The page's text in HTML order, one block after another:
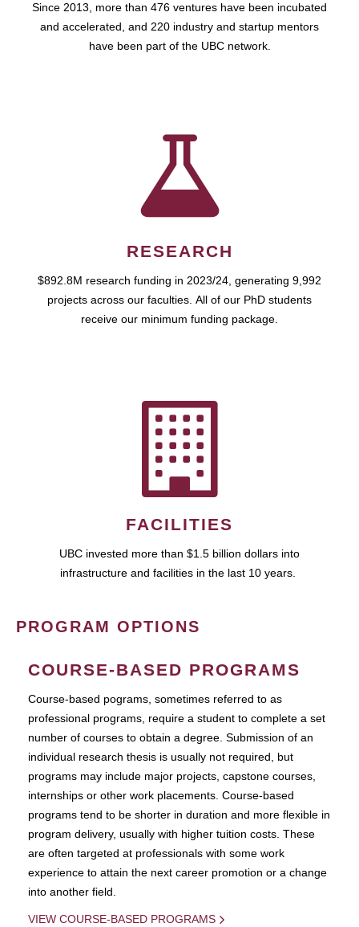
Since 2013, more than 476 ventures have been incubated
and accelerated, and 220 industry and startup mentors
have been part of the UBC network.
RESEARCH
$892.8M research funding in 2023/24, generating 9,992
projects across our faculties. All of our PhD students
receive our minimum funding package.
FACILITIES
UBC invested more than $1.5 billion dollars into
infrastructure and facilities in the last 10 years.
PROGRAM OPTIONS
COURSE-BASED PROGRAMS
Course-based pograms, sometimes referred to as
professional programs, require a student to complete a set
number of courses to obtain a degree. Submission of an
individual research thesis is usually not required, but
programs may include major projects, capstone courses,
internships or other work placements. Course-based
programs tend to be shorter in duration and more flexible in
program delivery, usually with higher tuition costs. These
are often targeted at professionals with some work
experience to attain the next career promotion or a change
into another field.
VIEW COURSE-BASED PROGRAMS